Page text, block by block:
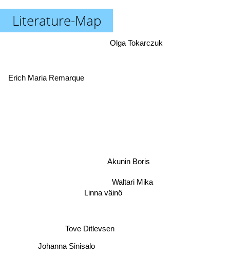
Literature-Map
Tove Ditlevsen
Akunin Boris
Linna väinö
Waltari Mika
Johanna Sinisalo
Olga Tokarczuk
Erich Maria Remarque